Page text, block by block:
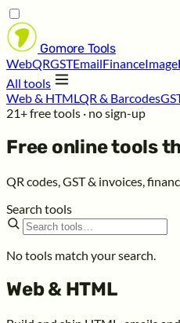
Gomore Tools
WebQRGSTEmailFinanceImage
All tools
Web & HTMLQR & Barcodes
21+ free tools · no sign-up
Free online tools
QR codes, GST & invoices,
Search tools
No tools match your search.
Web & HTML